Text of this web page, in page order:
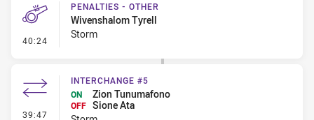
40:24 - Penalties - Other
PENALTIES - OTHER
Wivenshalom Tyrell
Storm
39:47 - Interchange #5
INTERCHANGE #5
ON
Zion Tunumafono
OFF Sione Ata